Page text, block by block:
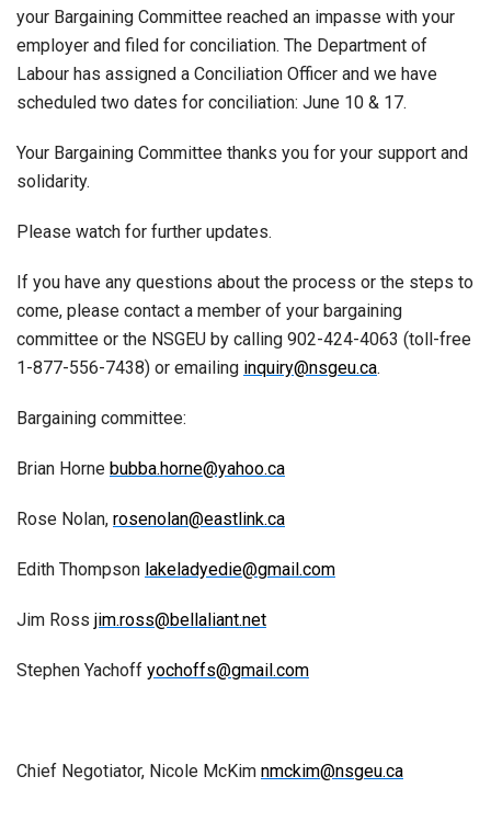
your Bargaining Committee reached an impasse with your
employer and filed for conciliation. The Department of
Labour has assigned a Conciliation Officer and we have
scheduled two dates for conciliation: June 10 & 17.
Your Bargaining Committee thanks you for your support and
solidarity.
Please watch for further updates.
If you have any questions about the process or the steps to
come, please contact a member of your bargaining
committee or the NSGEU by calling 902-424-4063 (toll-free
1-877-556-7438) or emailing inquiry@nsgeu.ca.
Bargaining committee:
Brian Horne bubba.horne@yahoo.ca
Rose Nolan, rosenolan@eastlink.ca
Edith Thompson lakeladyedie@gmail.com
Jim Ross jim.ross@bellaliant.net
Stephen Yachoff yochoffs@gmail.com
Chief Negotiator, Nicole McKim nmckim@nsgeu.ca